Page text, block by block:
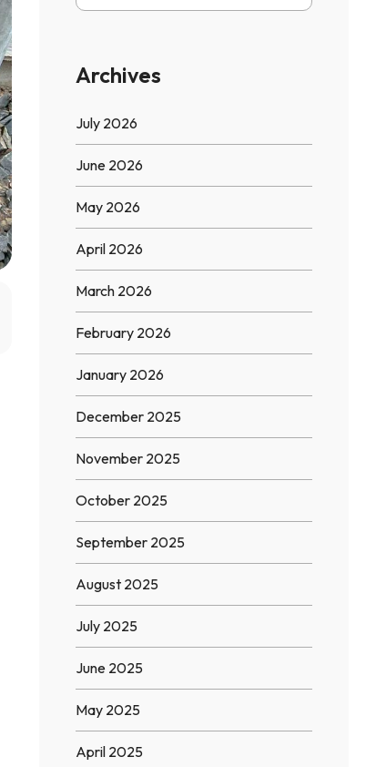
Archives
July 2026
June 2026
May 2026
April 2026
March 2026
February 2026
January 2026
December 2025
November 2025
October 2025
September 2025
August 2025
July 2025
June 2025
May 2025
April 2025